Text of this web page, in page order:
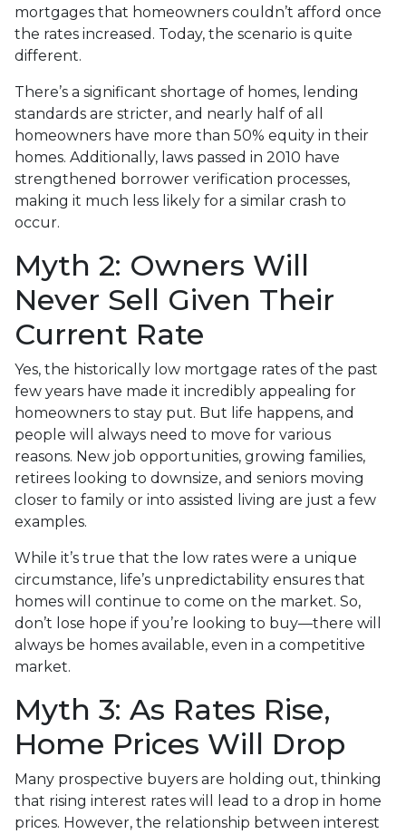
mortgages that homeowners couldn’t afford once
the rates increased. Today, the scenario is quite
different.
There’s a significant shortage of homes, lending
standards are stricter, and nearly half of all
homeowners have more than 50% equity in their
homes. Additionally, laws passed in 2010 have
strengthened borrower verification processes,
making it much less likely for a similar crash to
occur.
Myth 2: Owners Will
Never Sell Given Their
Current Rate
Yes, the historically low mortgage rates of the past
few years have made it incredibly appealing for
homeowners to stay put. But life happens, and
people will always need to move for various
reasons. New job opportunities, growing families,
retirees looking to downsize, and seniors moving
closer to family or into assisted living are just a few
examples.
While it’s true that the low rates were a unique
circumstance, life’s unpredictability ensures that
homes will continue to come on the market. So,
don’t lose hope if you’re looking to buy—there will
always be homes available, even in a competitive
market.
Myth 3: As Rates Rise,
Home Prices Will Drop
Many prospective buyers are holding out, thinking
that rising interest rates will lead to a drop in home
prices. However, the relationship between interest